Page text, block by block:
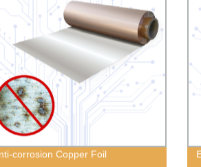
corrosion Copper Foil